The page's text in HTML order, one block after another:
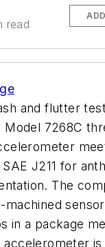
read
and flutter
7268C
J211 for
The
in a package
accelerometer is